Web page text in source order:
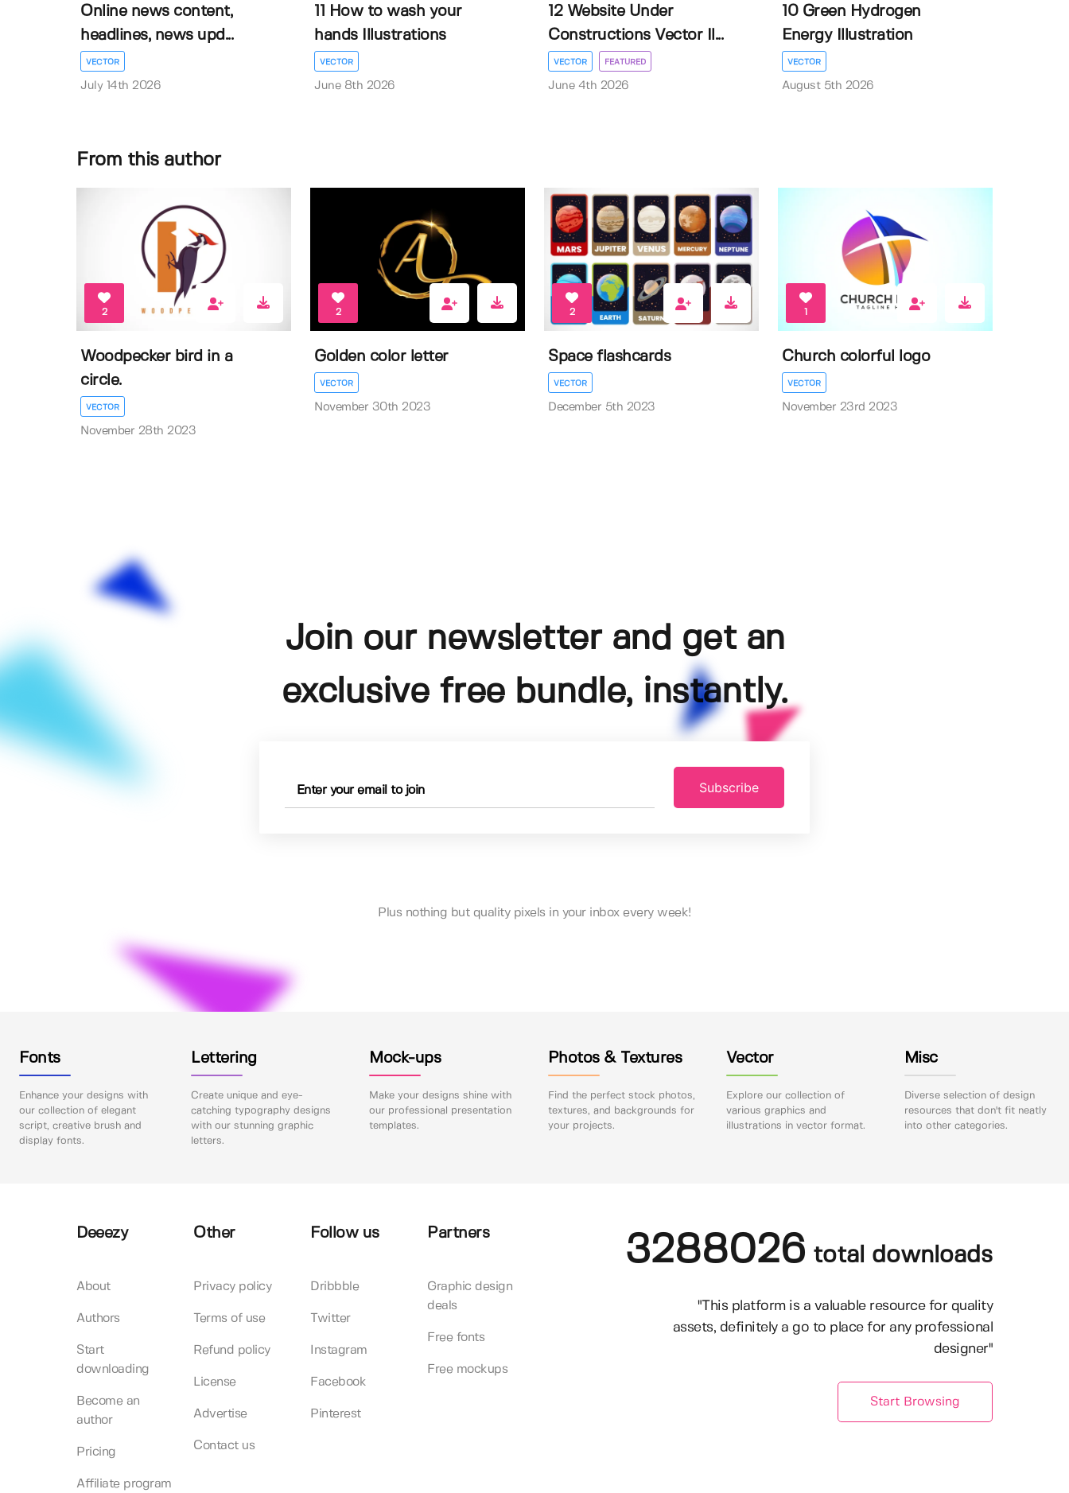
Online news content,
headlines, news upd...
VECTOR
July 14th 2026
11 How to wash your
hands Illustrations
VECTOR
June 8th 2026
12 Website Under
Constructions Vector Il...
VECTOR FEATURED
June 4th 2026
10 Green Hydrogen
Energy Illustration
VECTOR
August 5th 2026
From this author
2
Woodpecker bird in a
circle.
VECTOR
November 28th 2023
2
Golden color letter
VECTOR
November 30th 2023
2
Space flashcards
VECTOR
December 5th 2023
1
Church colorful logo
VECTOR
November 23rd 2023
Join our newsletter and get an
exclusive free bundle, instantly.
Subscribe
Plus nothing but quality pixels in your inbox every week!
Fonts
Enhance your designs with
our collection of elegant
script, creative brush and
display fonts.
Lettering
Create unique and eye-
catching typography designs
with our stunning graphic
letters.
Mock-ups
Make your designs shine with
our professional presentation
templates.
Photos & Textures
Find the perfect stock photos,
textures, and backgrounds for
your projects.
Vector
Explore our collection of
various graphics and
illustrations in vector format.
Misc
Diverse selection of design
resources that don't fit neatly
into other categories.
Deeezy
About
Authors
Start
downloading
Become an
author
Pricing
Affiliate program
Other
Privacy policy
Terms of use
Refund policy
License
Advertise
Contact us
Follow us
Dribbble
Twitter
Instagram
Facebook
Pinterest
Partners
Graphic design
deals
Free fonts
Free mockups
3288026 total downloads
"This platform is a valuable resource for quality
assets, definitely a go to place for any professional
designer"
Start Browsing